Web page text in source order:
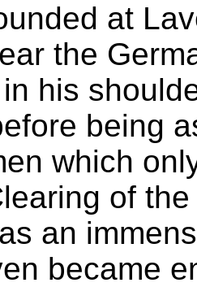
at
the
his
being
which
of
an
became